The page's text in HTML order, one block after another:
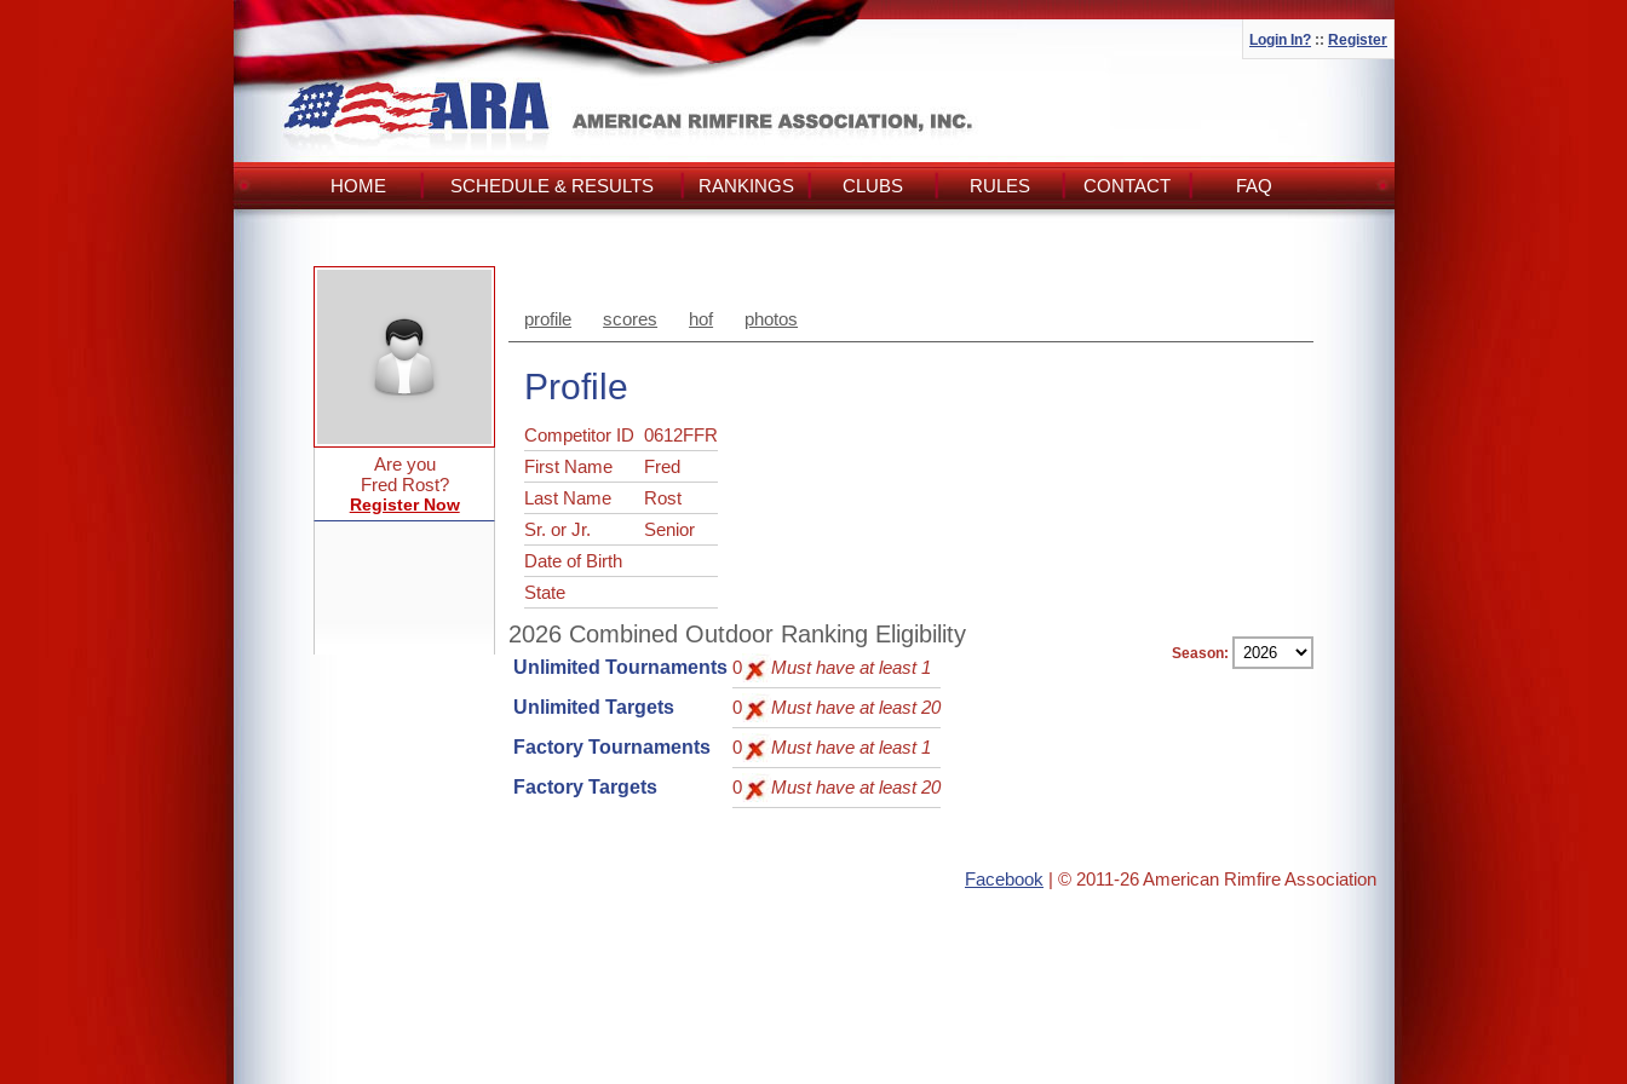
Login In? :: Register
HOME SCHEDULE & RESULTS RANKINGS CLUBS RULES CONTACT FAQ
Are you
Fred Rost?
Register Now
profile scores hof photos
Profile
Competitor ID0612FFR
First Name
Fred
Last Name
Rost
Sr. or Jr.
Senior
Date of Birth
State
Season:
2026 Combined Outdoor Ranking Eligibility
Unlimited Tournaments 0
Must have at least 1
Unlimited Targets
0
Must have at least 20
Factory Tournaments
0
Must have at least 1
Factory Targets
0 Must have at least 20
Facebook | © 2011-26 American Rimfire Association